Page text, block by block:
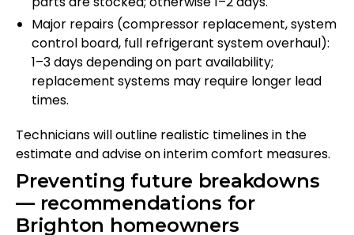
Major repairs (compressor replacement, system
control board, full refrigerant system overhaul):
1–3 days depending on part availability;
replacement systems may require longer lead
times.
Technicians will outline realistic timelines in the
estimate and advise on interim comfort measures.
Preventing future breakdowns
— recommendations for
Brighton homeowners